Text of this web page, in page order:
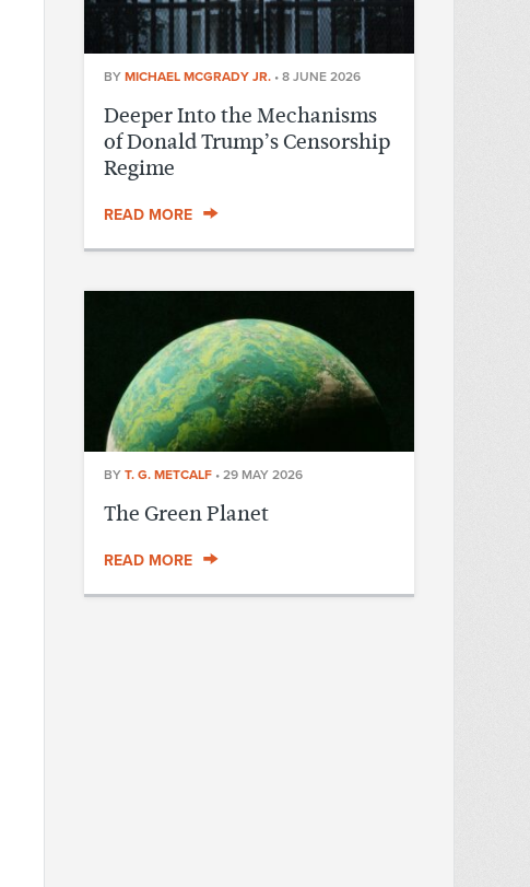
BY MICHAEL MCGRADY JR. • 8 JUNE 2026
Deeper Into the Mechanisms
of Donald Trump’s Censorship
Regime
READ MORE
BY T. G. METCALF • 29 MAY 2026
The Green Planet
READ MORE